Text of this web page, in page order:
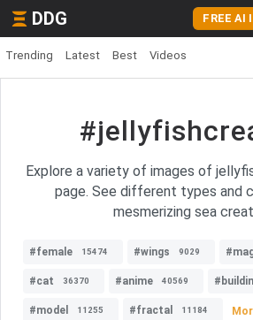
DDG FREE AI
Trending Latest Best Videos
Explore a variety of images of
page. See different types and
mesmerizing sea
#female 15474 #wings 9029
#cat 36370 #anime 40569
#model 11255 #fractal 11184